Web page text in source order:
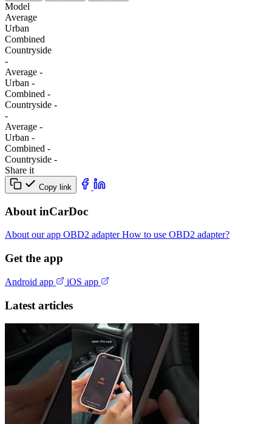
Model
Average
Urban
Combined
Сountryside
-
Average -
Urban -
Combined -
Сountryside -
-
Average -
Urban -
Combined -
Сountryside -
Share it
Copy link
About inCarDoc
About our app OBD2 adapterHow to use OBD2 adapter?
Get the app
Android app iOS app
Latest articles